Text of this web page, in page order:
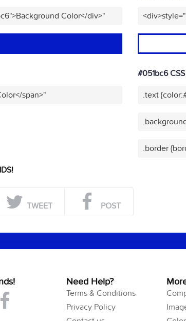
Color</div>"
span>"
#051bc6
.text
.border
TWEET POST
Need Help?
Terms & Conditions
Privacy Policy